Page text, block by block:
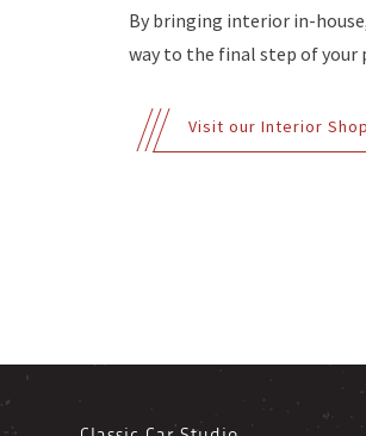
By bringing interior in-
way to the final step of your
Visit our Interior Shop